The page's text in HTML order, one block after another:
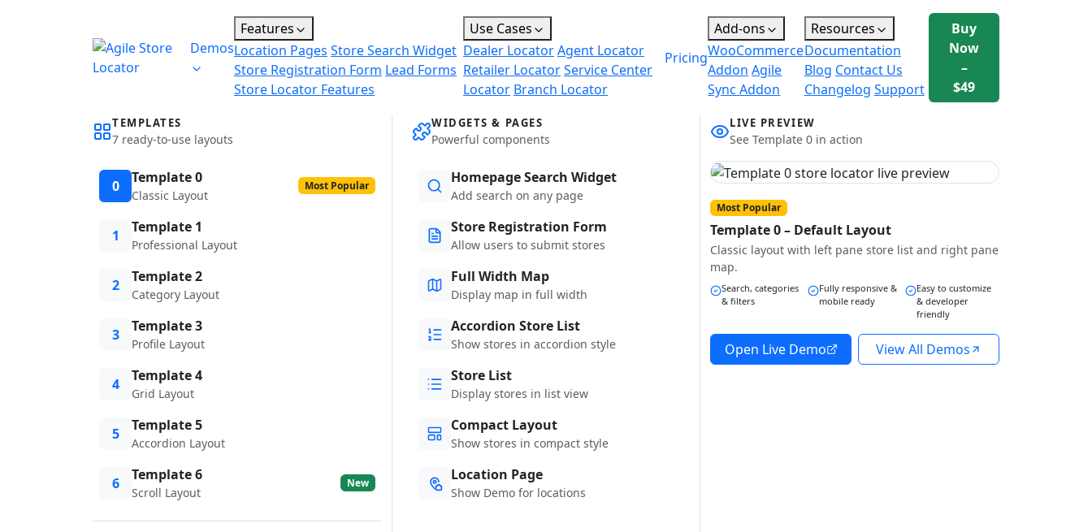
Demos
Features
Location Pages Store Search Widget
Store Registration Form Lead Forms
Store Locator Features
Use Cases
Dealer LocatorAgent Locator
Retailer LocatorService Center
Locator Branch Locator
Pricing
Add-ons
WooCommerce
Addon Agile
Sync Addon
Resources
Documentation
Blog Contact Us
Changelog Support
Buy
Now
–
$49
TEMPLATES
7 ready-to-use layouts
0 Template 0
Classic Layout
Most Popular
1 Template 1
Professional Layout
2 Template 2
Category Layout
3 Template 3
Profile Layout
4 Template 4
Grid Layout
5 Template 5
Accordion Layout
6 Template 6
Scroll Layout
New
WIDGETS & PAGES
Powerful components
Homepage Search Widget
Add search on any page
Store Registration Form
Allow users to submit stores
Full Width Map
Display map in full width
Accordion Store List
Show stores in accordion style
Store List
Display stores in list view
Compact Layout
Show stores in compact style
Location Page
Show Demo for locations
LIVE PREVIEW
See Template 0 in action
Most Popular
Template 0 – Default Layout
Classic layout with left pane store list and right pane
map.
Search, categories
& filters
Fully responsive &
mobile ready
Easy to customize
& developer
friendly
Open Live Demo View All Demos